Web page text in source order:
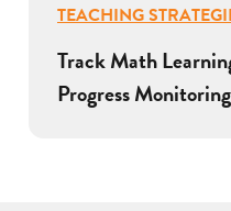
TEACHING
Track Math
Progress